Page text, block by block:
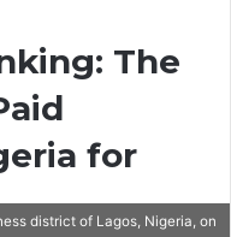
The
for
district of Lagos, Nigeria, on